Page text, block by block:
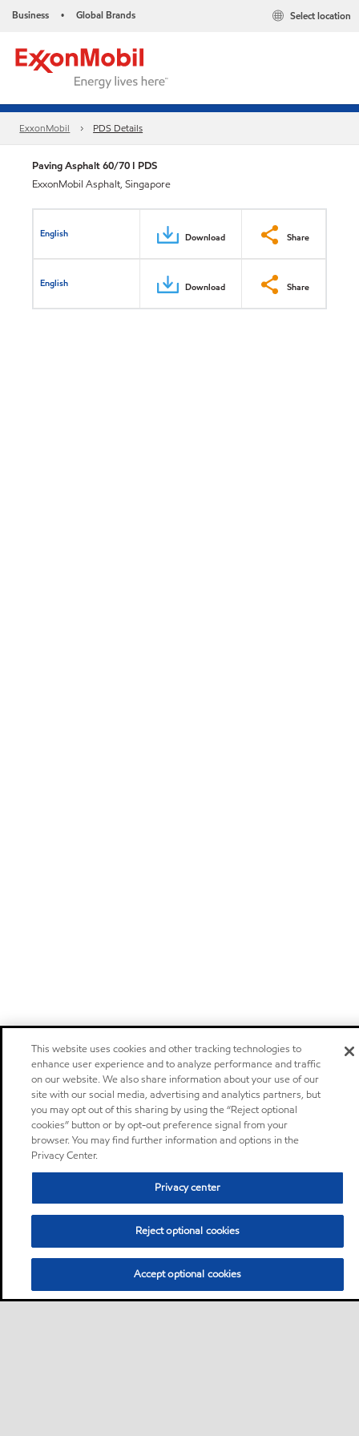
Business • Global Brands Select location
ExxonMobil PDS Details
Paving Asphalt 60/70 I PDS
ExxonMobil Asphalt, Singapore
English Download Share
English Download Share
This website uses cookies and other tracking technologies to
enhance user experience and to analyze performance and traffic
on our website. We also share information about your use of our
site with our social media, advertising and analytics partners, but
you may opt out of this sharing by using the “Reject optional
cookies” button or by opt-out preference signal from your
browser. You may find further information and options in the
Privacy Center.
Privacy center
Reject optional cookies
Accept optional cookies